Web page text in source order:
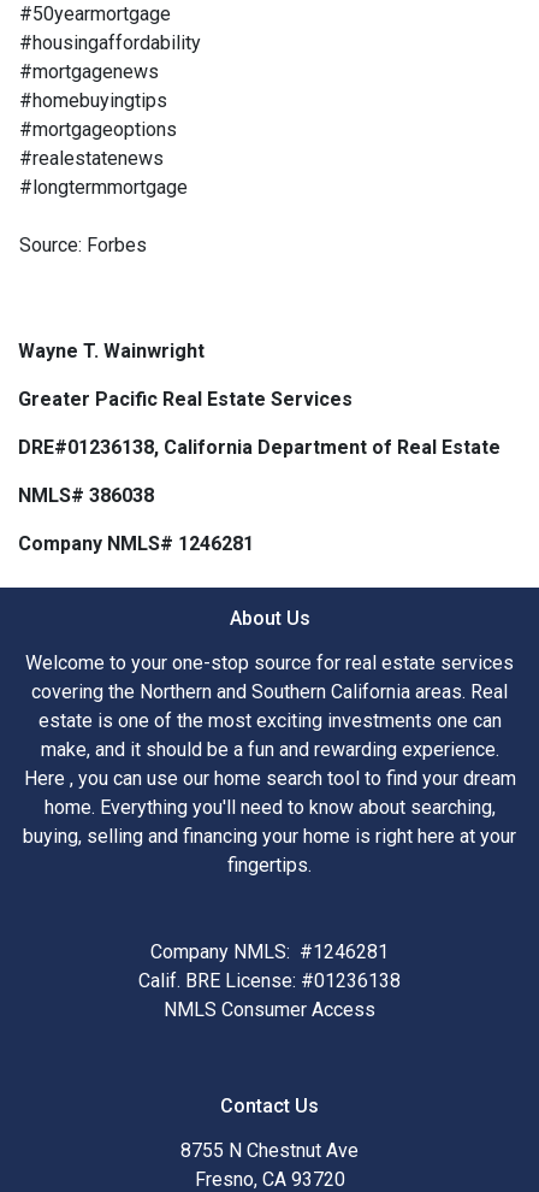
#50yearmortgage
#housingaffordability
#mortgagenews
#homebuyingtips
#mortgageoptions
#realestatenews
#longtermmortgage
Source: Forbes
Wayne T. Wainwright
Greater Pacific Real Estate Services
DRE#01236138, California Department of Real Estate
NMLS# 386038
Company NMLS# 1246281
About Us
Welcome to your one-stop source for real estate services
covering the Northern and Southern California areas. Real
estate is one of the most exciting investments one can
make, and it should be a fun and rewarding experience.
Here , you can use our home search tool to find your dream
home. Everything you'll need to know about searching,
buying, selling and financing your home is right here at your
fingertips.
Company NMLS: #1246281
Calif. BRE License: #01236138
NMLS Consumer Access
Contact Us
8755 N Chestnut Ave
Fresno, CA 93720